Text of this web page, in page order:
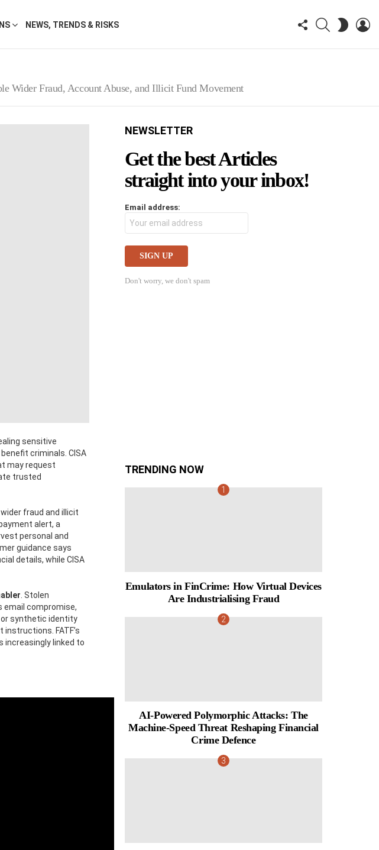
NEWS, TRENDS & RISKS
FOLLOW
US
SEARCHSWITCH
SKIN
Wider Fraud, Account Abuse, and Illicit Fund Movement
sensitive
criminals. CISA
may request
trusted
fraud and illicit
alert, a
personal and
guidance says
details, while CISA
. Stolen
email compromise,
synthetic identity
FATF’s
increasingly linked to
NEWSLETTER
Get the best Articles
straight into your inbox!
Email address:
Don't worry, we don't spam
TRENDING NOW
Emulators in FinCrime: How Virtual Devices
Are Industrialising Fraud
AI-Powered Polymorphic Attacks: The
Machine-Speed Threat Reshaping Financial
Crime Defence